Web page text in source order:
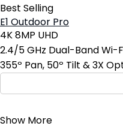
Best Selling
E1 Outdoor Pro
4K 8MP UHD
2.4/5 GHz Dual-Band Wi-
355º Pan, 50º Tilt & 3X
Show More